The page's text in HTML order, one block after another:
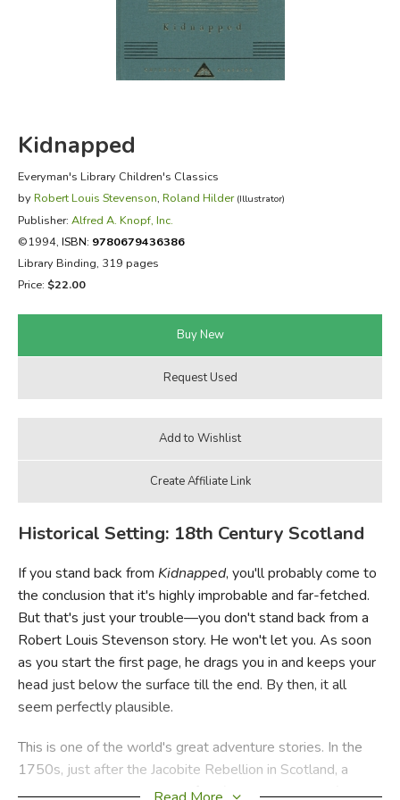
FICTION & LITERATURE
EVERYDAY LIFE
Kidnapped
Everyman's Library Children's Classics
by Robert Louis Stevenson, Roland Hilder (Illustrator)
Publisher: Alfred A. Knopf, Inc.
©1994, ISBN: 9780679436386
Library Binding, 319 pages
Price: $22.00
Historical Setting: 18th Century Scotland
If you stand back from Kidnapped, you'll probably come to
the conclusion that it's highly improbable and far-fetched.
But that's just your trouble—you don't stand back from a
Robert Louis Stevenson story. He won't let you. As soon
as you start the first page, he drags you in and keeps your
head just below the surface till the end. By then, it all
seem perfectly plausible.
This is one of the world's great adventure stories. In the
1750s, just after the Jacobite Rebellion in Scotland, a
young man named David Balfour (who also narrates) sets